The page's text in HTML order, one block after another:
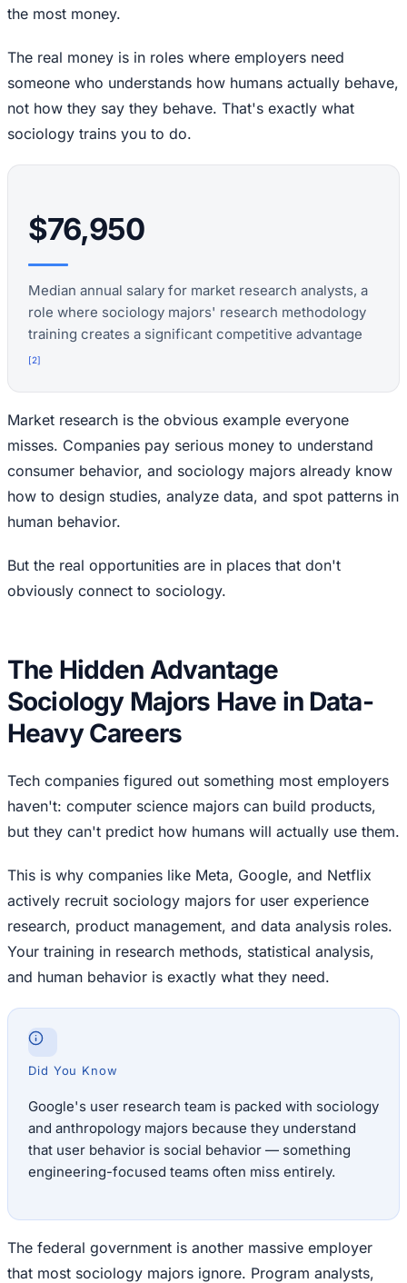
the most money.
The real money is in roles where employers need
someone who understands how humans actually behave,
not how they say they behave. That's exactly what
sociology trains you to do.
$76,950
Median annual salary for market research analysts, a
role where sociology majors' research methodology
training creates a significant competitive advantage
[2]
Market research is the obvious example everyone
misses. Companies pay serious money to understand
consumer behavior, and sociology majors already know
how to design studies, analyze data, and spot patterns in
human behavior.
But the real opportunities are in places that don't
obviously connect to sociology.
The Hidden Advantage
Sociology Majors Have in Data-
Heavy Careers
Tech companies figured out something most employers
haven't: computer science majors can build products,
but they can't predict how humans will actually use them.
This is why companies like Meta, Google, and Netflix
actively recruit sociology majors for user experience
research, product management, and data analysis roles.
Your training in research methods, statistical analysis,
and human behavior is exactly what they need.
Did You Know
Google's user research team is packed with sociology
and anthropology majors because they understand
that user behavior is social behavior — something
engineering-focused teams often miss entirely.
The federal government is another massive employer
that most sociology majors ignore. Program analysts,